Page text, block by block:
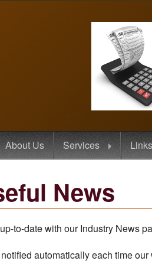
About Us Services Links
News
to-date with our Industry News
automatically each time